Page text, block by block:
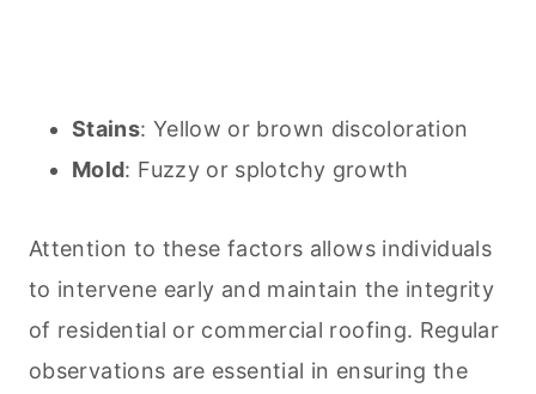
Stains: Yellow or brown discoloration
Mold: Fuzzy or splotchy growth
Attention to these factors allows individuals
to intervene early and maintain the integrity
of residential or commercial roofing. Regular
observations are essential in ensuring the